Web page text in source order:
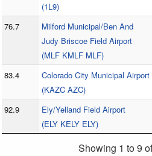
(1L9)
76.7
Milford Municipal/Ben And
Judy Briscoe Field Airport
(MLF KMLF MLF)
83.4
Colorado City Municipal Airport
(KAZC AZC)
92.9
Ely/Yelland Field Airport
(ELY KELY ELY)
Showing 1 to 9